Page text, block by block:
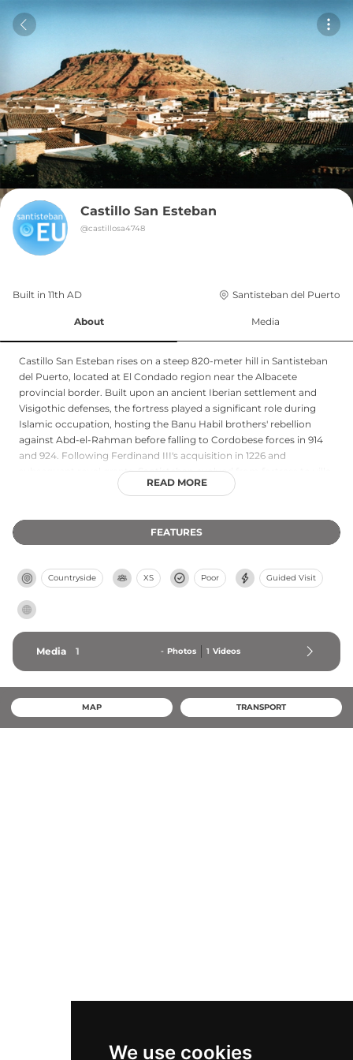
We use cookies
Castillo San Esteban
@castillosa4748
Built in 11th AD Santisteban del Puerto
About Media
Castillo San Esteban rises on a steep 820-meter hill in Santisteban
del Puerto, located at El Condado region near the Albacete
provincial border. Built upon an ancient Iberian settlement and
Visigothic defenses, the fortress played a significant role during
Islamic occupation, hosting the Banu Habil brothers' rebellion
against Abd-el-Rahman before falling to Cordobese forces in 914
and 924. Following Ferdinand III's acquisition in 1226 and
subsequent royal grants, Santisteban evolved from fortress to villa
through the centuries. Little remains of the original structure
free public access.
READ MORE
FEATURES
Countryside XS Poor Guided Visit
Media 1 - Photos 1 Videos
MAP TRANSPORT